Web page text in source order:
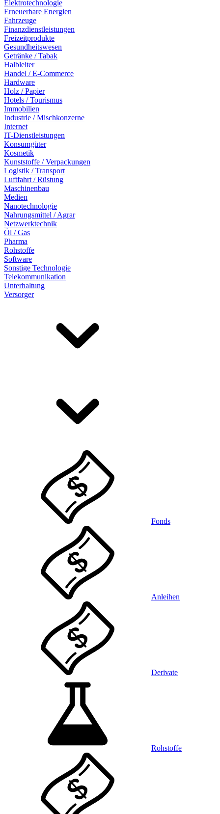
Elektrotechnologie
Erneuerbare Energien
Fahrzeuge
Finanzdienstleistungen
Freizeitprodukte
Gesundheitswesen
Getränke / Tabak
Halbleiter
Handel / E-Commerce
Hardware
Holz / Papier
Hotels / Tourismus
Immobilien
Industrie / Mischkonzerne
Internet
IT-Dienstleistungen
Konsumgüter
Kosmetik
Kunststoffe / Verpackungen
Logistik / Transport
Luftfahrt / Rüstung
Maschinenbau
Medien
Nanotechnologie
Nahrungsmittel / Agrar
Netzwerktechnik
Öl / Gas
Pharma
Rohstoffe
Software
Sonstige Technologie
Telekommunikation
Unterhaltung
Versorger
Fonds
Anleihen
Derivate
Rohstoffe